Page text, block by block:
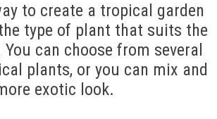
to create a tropical garden
type of plant that suits the
You can choose from several
plants, or you can mix and
exotic look.